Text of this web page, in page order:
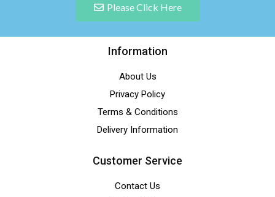
Please Click Here
Information
About Us
Privacy Policy
Terms & Conditions
Delivery Information
Customer Service
Contact Us